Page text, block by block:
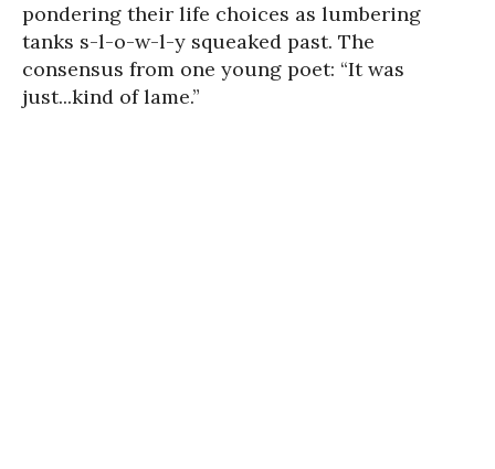
pondering their life choices as lumbering
tanks s-l-o-w-l-y squeaked past. The
consensus from one young poet: “It was
just...kind of lame.”